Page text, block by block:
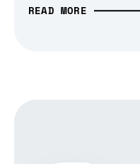
READ MORE